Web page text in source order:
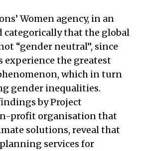
Women agency, in an
categorically that the global
“gender neutral”, since
experience the greatest
which in turn
gender inequalities.
by Project
profit organisation that
solutions, reveal that
services for